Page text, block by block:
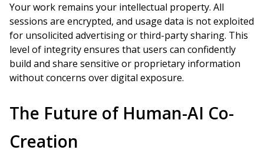
Your work remains your intellectual property. All
sessions are encrypted, and usage data is not exploited
for unsolicited advertising or third-party sharing. This
level of integrity ensures that users can confidently
build and share sensitive or proprietary information
without concerns over digital exposure.
The Future of Human-AI Co-
Creation